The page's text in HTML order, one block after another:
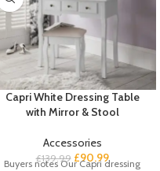
Capri White Dressing Table
with Mirror & Stool
Accessories
£139.99 £90.99
Buyers notes Our Capri dressing